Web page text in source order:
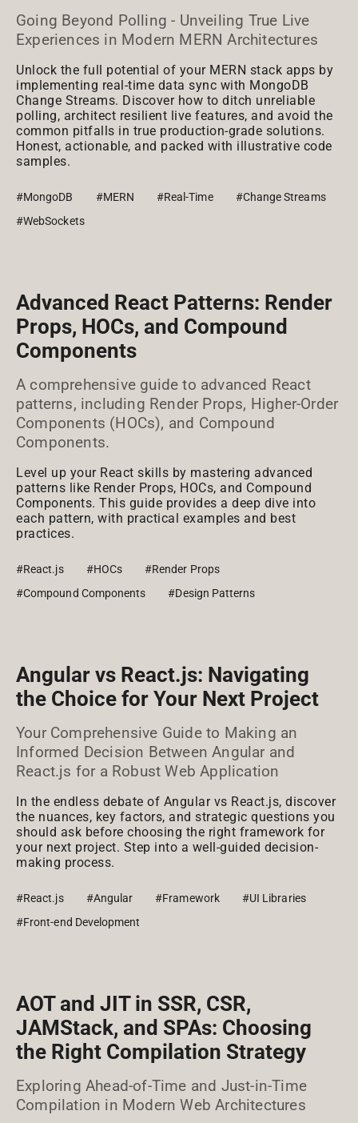
Going Beyond Polling - Unveiling True Live
Experiences in Modern MERN Architectures
Unlock the full potential of your MERN stack apps by
implementing real-time data sync with MongoDB
Change Streams. Discover how to ditch unreliable
polling, architect resilient live features, and avoid the
common pitfalls in true production-grade solutions.
Honest, actionable, and packed with illustrative code
samples.
#MongoDB #MERN #Real-Time
#Change Streams
#WebSockets
Advanced React Patterns: Render
Props, HOCs, and Compound
Components
A comprehensive guide to advanced React
patterns, including Render Props, Higher-Order
Components (HOCs), and Compound
Components.
Level up your React skills by mastering advanced
patterns like Render Props, HOCs, and Compound
Components. This guide provides a deep dive into
each pattern, with practical examples and best
practices.
#React.js #HOCs
#Render Props
#Compound Components
#Design Patterns
Angular vs React.js: Navigating
the Choice for Your Next Project
Your Comprehensive Guide to Making an
Informed Decision Between Angular and
React.js for a Robust Web Application
In the endless debate of Angular vs React.js, discover
the nuances, key factors, and strategic questions you
should ask before choosing the right framework for
your next project. Step into a well-guided decision-
making process.
#React.js #Angular #Framework
#UI Libraries
#Front-end Development
AOT and JIT in SSR, CSR,
JAMStack, and SPAs: Choosing
the Right Compilation Strategy
Exploring Ahead-of-Time and Just-in-Time
Compilation in Modern Web Architectures